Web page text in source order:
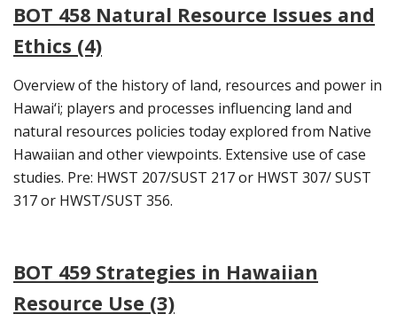
BOT 458 Natural Resource Issues and
Ethics (4)
Overview of the history of land, resources and power in
Hawai‘i; players and processes influencing land and
natural resources policies today explored from Native
Hawaiian and other viewpoints. Extensive use of case
studies. Pre: HWST 207/SUST 217 or HWST 307/ SUST
317 or HWST/SUST 356.
BOT 459 Strategies in Hawaiian
Resource Use (3)